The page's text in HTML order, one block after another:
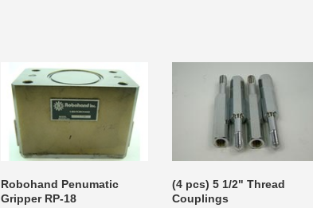
Robohand Penumatic
Gripper RP-18
(4 pcs) 5 1/2" Thread
Couplings